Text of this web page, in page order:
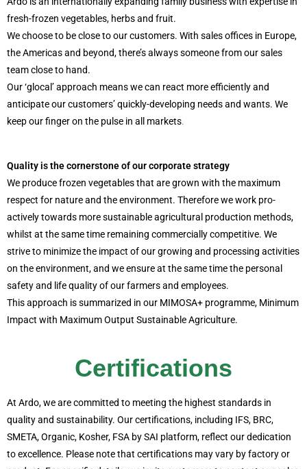
fresh-frozen vegetables, herbs and fruit.
We choose to be close to our customers. With sales offices in Europe,
the Americas and beyond, there’s always someone from our sales
team close to hand.
Our ‘glocal’ approach means we can react more efficiently and
anticipate our customers’ quickly-developing needs and wants. We
keep our finger on the pulse in all markets.
Quality is the cornerstone of our corporate strategy
We produce frozen vegetables that are grown with the maximum
respect for nature and the environment. Therefore we work pro-
actively towards more sustainable agricultural production methods,
whilst at the same time remaining commercially competitive. We
strive to minimize the impact of our growing and processing activities
on the environment, and we ensure at the same time the personal
safety and life quality of our farmers and employees.
This approach is summarized in our MIMOSA+ programme, Minimum
Impact with Maximum Output Sustainable Agriculture.
Certifications
At Ardo, we are committed to meeting the highest standards in
quality and sustainability. Our certifications, including IFS, BRC,
SMETA, Organic, Kosher, FSA by SAI platform, reflect our dedication
to excellence. Please note that certifications may vary by factory or